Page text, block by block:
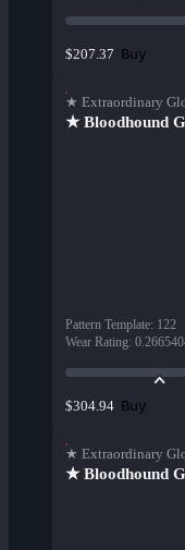
$207.37 Buy
★ Extraordinary
★ Bloodhound
Pattern Template: 122
Wear Rating:
$304.94 Buy
★ Extraordinary
★ Bloodhound